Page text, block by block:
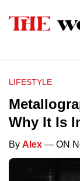
LIFESTYLE
Why It Is
By Alex — ON